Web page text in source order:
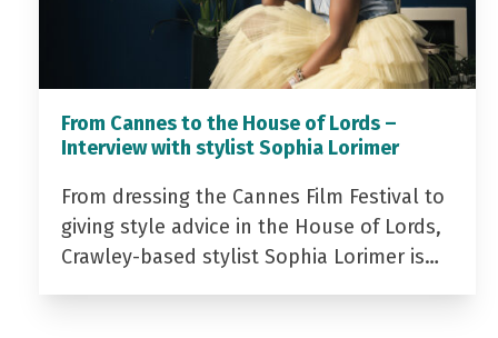
From Cannes to the House of Lords –
Interview with stylist Sophia Lorimer
From dressing the Cannes Film Festival to
giving style advice in the House of Lords,
Crawley-based stylist Sophia Lorimer is…